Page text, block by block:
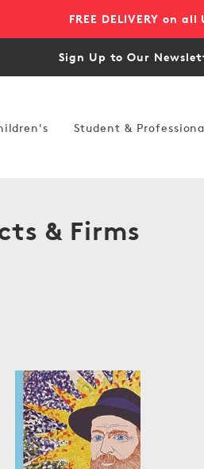
FREE DELIVERY on
Sign Up to Our
Student &
& Firms